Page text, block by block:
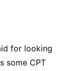
for looking
some CPT